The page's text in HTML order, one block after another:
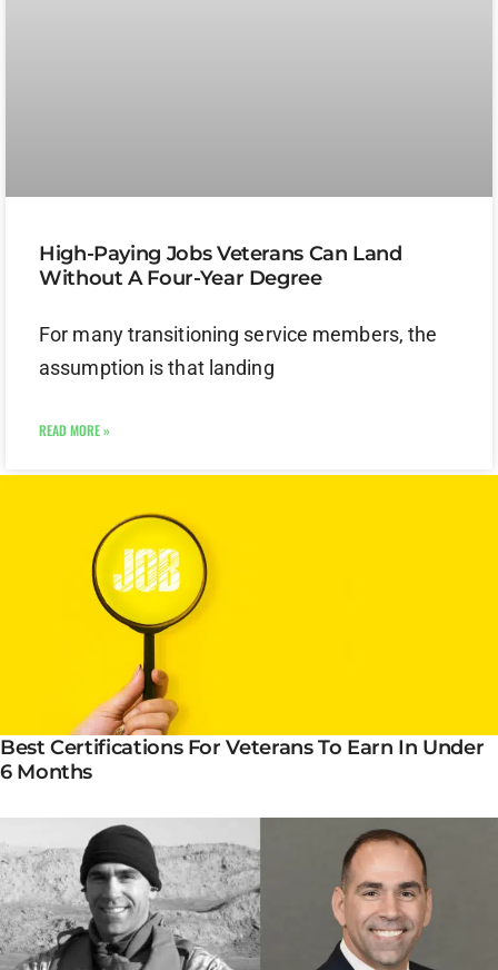
High-Paying Jobs Veterans Can Land
Without A Four-Year Degree
For many transitioning service members, the
assumption is that landing
READ MORE »
Best Certifications For Veterans To Earn In Under
6 Months